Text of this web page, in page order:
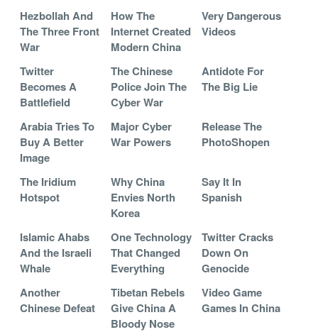
Hezbollah And
The Three Front
War
How The
Internet Created
Modern China
Very Dangerous
Videos
Twitter
Becomes A
Battlefield
The Chinese
Police Join The
Cyber War
Antidote For
The Big Lie
Arabia Tries To
Buy A Better
Image
Major Cyber
War Powers
Release The
PhotoShopen
The Iridium
Hotspot
Why China
Envies North
Korea
Say It In
Spanish
Islamic Ahabs
And the Israeli
Whale
One Technology
That Changed
Everything
Twitter Cracks
Down On
Genocide
Another
Chinese Defeat
Tibetan Rebels
Give China A
Bloody Nose
Video Game
Games In China